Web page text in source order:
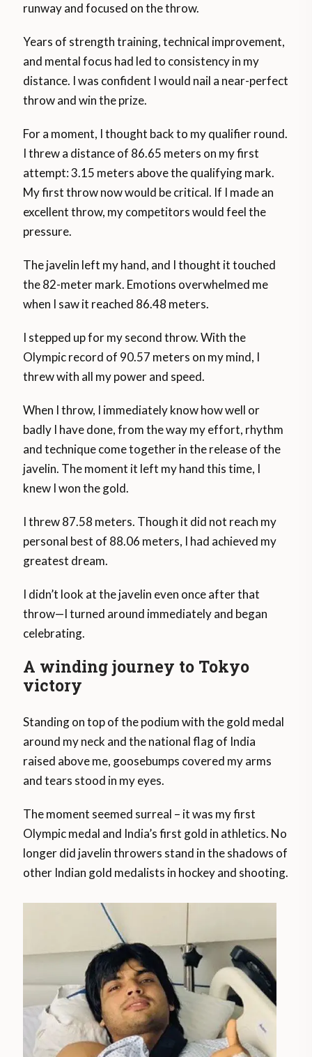
runway and focused on the throw.
Years of strength training, technical improvement,
and mental focus had led to consistency in my
distance. I was confident I would nail a near-perfect
throw and win the prize.
For a moment, I thought back to my qualifier round.
I threw a distance of 86.65 meters on my first
attempt: 3.15 meters above the qualifying mark.
My first throw now would be critical. If I made an
excellent throw, my competitors would feel the
pressure.
The javelin left my hand, and I thought it touched
the 82-meter mark. Emotions overwhelmed me
when I saw it reached 86.48 meters.
I stepped up for my second throw. With the
Olympic record of 90.57 meters on my mind, I
threw with all my power and speed.
When I throw, I immediately know how well or
badly I have done, from the way my effort, rhythm
and technique come together in the release of the
javelin. The moment it left my hand this time, I
knew I won the gold.
I threw 87.58 meters. Though it did not reach my
personal best of 88.06 meters, I had achieved my
greatest dream.
I didn’t look at the javelin even once after that
throw—I turned around immediately and began
celebrating.
A winding journey to Tokyo
victory
Standing on top of the podium with the gold medal
around my neck and the national flag of India
raised above me, goosebumps covered my arms
and tears stood in my eyes.
The moment seemed surreal – it was my first
Olympic medal and India’s first gold in athletics. No
longer did javelin throwers stand in the shadows of
other Indian gold medalists in hockey and shooting.